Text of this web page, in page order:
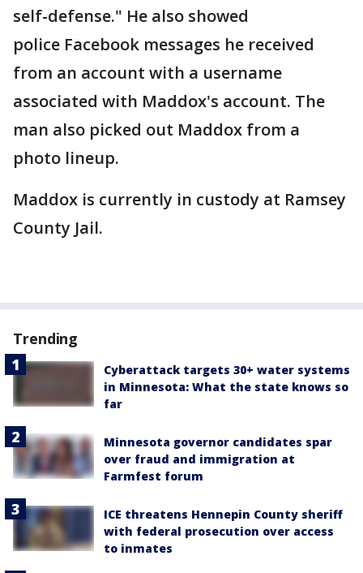
self-defense." He also showed
police Facebook messages he received
from an account with a username
associated with Maddox's account. The
man also picked out Maddox from a
photo lineup.
Maddox is currently in custody at Ramsey
County Jail.
Trending
Cyberattack targets 30+ water systems
in Minnesota: What the state knows so
far
Minnesota governor candidates spar
over fraud and immigration at
Farmfest forum
ICE threatens Hennepin County sheriff
with federal prosecution over access
to inmates